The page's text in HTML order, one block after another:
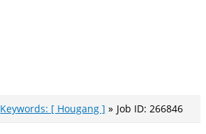
Keywords: [ Hougang ] Job ID: 266846